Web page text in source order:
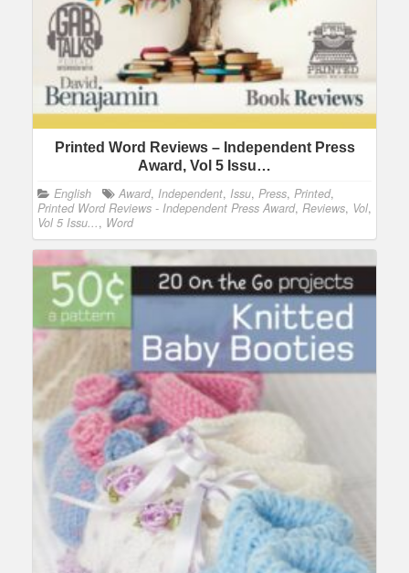
Printed Word Reviews – Independent Press
Award, Vol 5 Issu…
English Award, Independent, Issu, Press, Printed,
Printed Word Reviews - Independent Press Award, Reviews, Vol,
Vol 5 Issu..., Word